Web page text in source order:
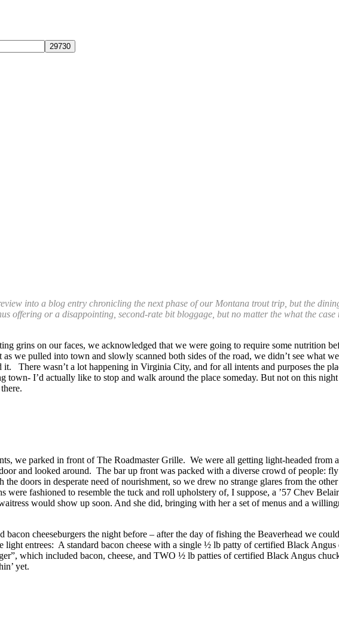
into a blog entry chronicling the next phase of our Montana trout trip, but the
offering or a disappointing, second-rate bit bloggage, but no matter the what the case
grins on our faces, we acknowledged that we were going to require some nutrition
we pulled into town and slowly scanned both sides of the road, we didn’t see what
There wasn’t a lot happening in Virginia City, and for all intents and purposes the
I’d actually like to stop and walk around the place someday. But not on this
we parked in front of The Roadmaster Grille. We were all getting light-headed from
and looked around. The bar up front was packed with a diverse crowd of people:
doors in desperate need of nourishment, so we drew no strange glares from the
were fashioned to resemble the tuck and roll upholstery of, I suppose, a ’57 Chev
would show up soon. And she did, bringing with her a set of menus and a
cheeseburgers the night before – after the day of fishing the Beaverhead we
light entrees: A standard bacon cheese with a single ½ lb patty of certified Black
which included bacon, cheese, and TWO ½ lb patties of certified Black Angus
yet.